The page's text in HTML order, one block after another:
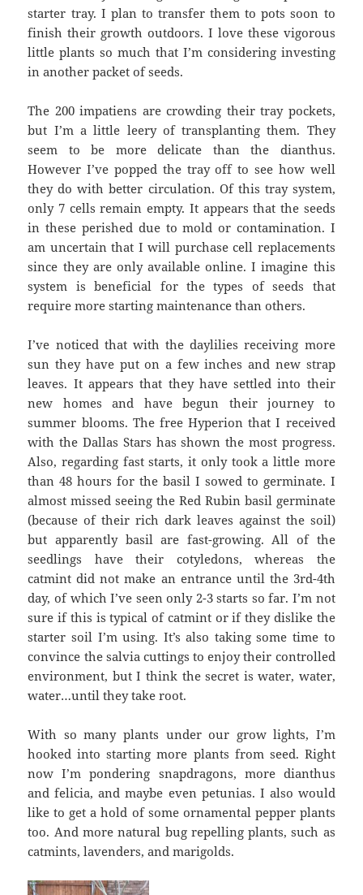
starter tray. I plan to transfer them to pots soon to
finish their growth outdoors. I love these vigorous
little plants so much that I’m considering investing
in another packet of seeds.
The 200 impatiens are crowding their tray pockets,
but I’m a little leery of transplanting them. They
seem to be more delicate than the dianthus.
However I’ve popped the tray off to see how well
they do with better circulation. Of this tray system,
only 7 cells remain empty. It appears that the seeds
in these perished due to mold or contamination. I
am uncertain that I will purchase cell replacements
since they are only available online. I imagine this
system is beneficial for the types of seeds that
require more starting maintenance than others.
I’ve noticed that with the daylilies receiving more
sun they have put on a few inches and new strap
leaves. It appears that they have settled into their
new homes and have begun their journey to
summer blooms. The free Hyperion that I received
with the Dallas Stars has shown the most progress.
Also, regarding fast starts, it only took a little more
than 48 hours for the basil I sowed to germinate. I
almost missed seeing the Red Rubin basil germinate
(because of their rich dark leaves against the soil)
but apparently basil are fast-growing. All of the
seedlings have their cotyledons, whereas the
catmint did not make an entrance until the 3rd-4th
day, of which I’ve seen only 2-3 starts so far. I’m not
sure if this is typical of catmint or if they dislike the
starter soil I’m using. It’s also taking some time to
convince the salvia cuttings to enjoy their controlled
environment, but I think the secret is water, water,
water…until they take root.
With so many plants under our grow lights, I’m
hooked into starting more plants from seed. Right
now I’m pondering snapdragons, more dianthus
and felicia, and maybe even petunias. I also would
like to get a hold of some ornamental pepper plants
too. And more natural bug repelling plants, such as
catmints, lavenders, and marigolds.